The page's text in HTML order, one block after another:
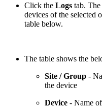
Click the Logs tab.
devices of the selected
table below.
The table shows the
Site / Group -
the device
Device - Name